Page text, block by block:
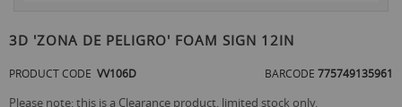
to
the
beginning
of
the
3D 'ZONA DE PELIGRO' FOAM SIGN 12IN
PRODUCT CODE VV106D BARCODE 775749135961
Please note: this is a Clearance product, limited stock only.